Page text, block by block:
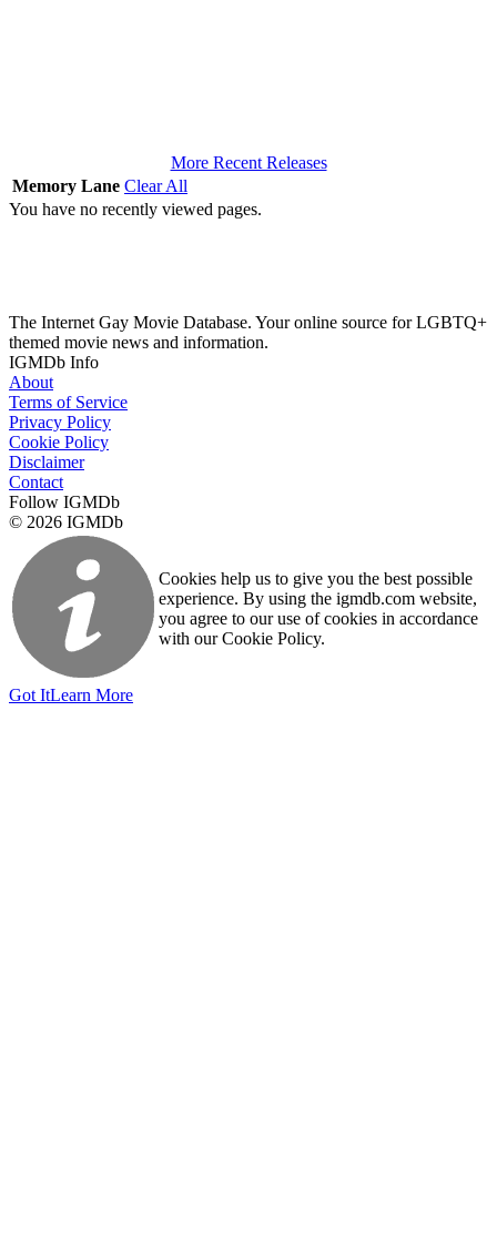
More Recent Releases
Memory Lane Clear All
You have no recently viewed pages.
The Internet Gay Movie Database. Your online source for LGBTQ+
themed movie news and information.
IGMDb Info
About
Terms of Service
Privacy Policy
Cookie Policy
Disclaimer
Contact
Follow IGMDb
© 2026 IGMDb
Cookies help us to give you the best possible
experience. By using the igmdb.com website,
you agree to our use of cookies in accordance
with our Cookie Policy.
Got ItLearn More